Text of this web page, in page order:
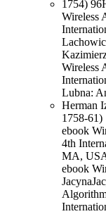
1754)
Wireless
Wireless
Lubna:
Herman
1758-61)
ebook
4th
MA,
ebook